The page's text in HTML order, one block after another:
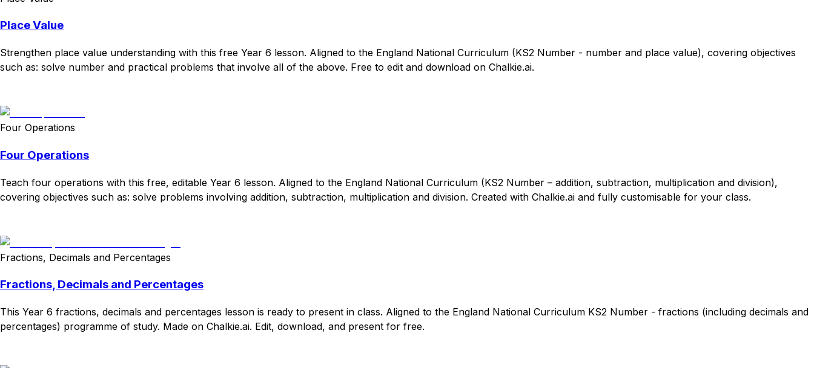
Place Value
Strengthen place value understanding with this free Year 6 lesson. Aligned to the England National Curriculum (KS2 Number - number and place value), covering objectives
such as: solve number and practical problems that involve all of the above. Free to edit and download on Chalkie.ai.
Four Operations
Four Operations
Teach four operations with this free, editable Year 6 lesson. Aligned to the England National Curriculum (KS2 Number – addition, subtraction, multiplication and division),
covering objectives such as: solve problems involving addition, subtraction, multiplication and division. Created with Chalkie.ai and fully customisable for your class.
Fractions, Decimals and Percentages
Fractions, Decimals and Percentages
This Year 6 fractions, decimals and percentages lesson is ready to present in class. Aligned to the England National Curriculum KS2 Number - fractions (including decimals and
percentages) programme of study. Made on Chalkie.ai. Edit, download, and present for free.